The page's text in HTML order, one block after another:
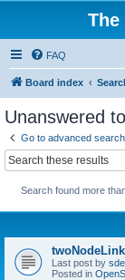
The
FAQ
Board index
Unanswered
Go to advanced search
Search found more
Last post by
Posted in